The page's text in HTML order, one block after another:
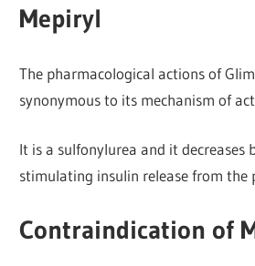
Mepiryl
The pharmacological actions of
synonymous to its mechanism of
It is a sulfonylurea and it decreases
stimulating insulin release from the
Contraindication of